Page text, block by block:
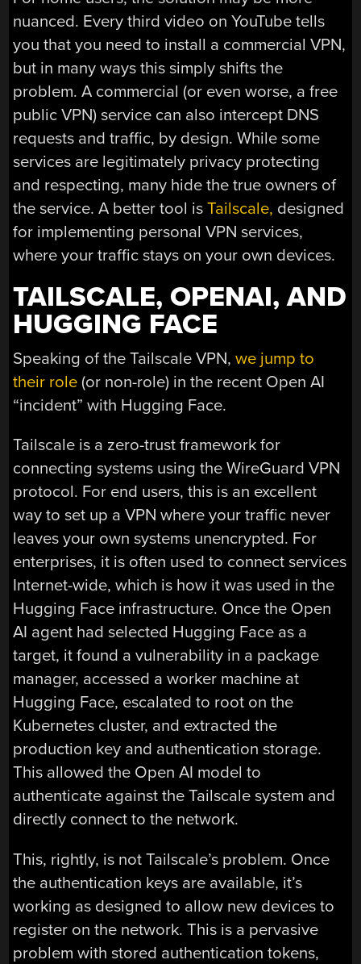
nuanced. Every third video on YouTube tells
you that you need to install a commercial VPN,
but in many ways this simply shifts the
problem. A commercial (or even worse, a free
public VPN) service can also intercept DNS
requests and traffic, by design. While some
services are legitimately privacy protecting
and respecting, many hide the true owners of
the service. A better tool isTailscale, designed
for implementing personal VPN services,
where your traffic stays on your own devices.
TAILSCALE, OPENAI, AND
HUGGING FACE
Speaking of the Tailscale VPN,we jump to
their role (or non-role) in the recent Open AI
“incident” with Hugging Face.
Tailscale is a zero-trust framework for
connecting systems using the WireGuard VPN
protocol. For end users, this is an excellent
way to set up a VPN where your traffic never
leaves your own systems unencrypted. For
enterprises, it is often used to connect services
Internet-wide, which is how it was used in the
Hugging Face infrastructure. Once the Open
AI agent had selected Hugging Face as a
target, it found a vulnerability in a package
manager, accessed a worker machine at
Hugging Face, escalated to root on the
Kubernetes cluster, and extracted the
production key and authentication storage.
This allowed the Open AI model to
authenticate against the Tailscale system and
directly connect to the network.
This, rightly, is not Tailscale’s problem. Once
the authentication keys are available, it’s
working as designed to allow new devices to
register on the network. This is a pervasive
problem with stored authentication tokens,